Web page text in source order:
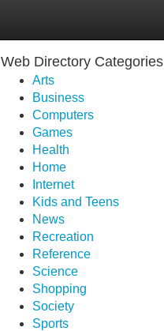
Web Directory Categories
Arts
Business
Computers
Games
Health
Home
Internet
Kids and Teens
News
Recreation
Reference
Science
Shopping
Society
Sports